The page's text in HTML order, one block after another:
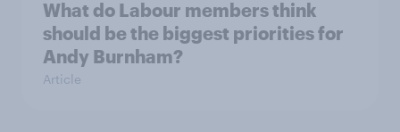
What do Labour members think
should be the biggest priorities for
Andy Burnham?
Article